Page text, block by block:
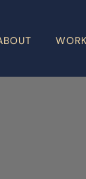
WORK